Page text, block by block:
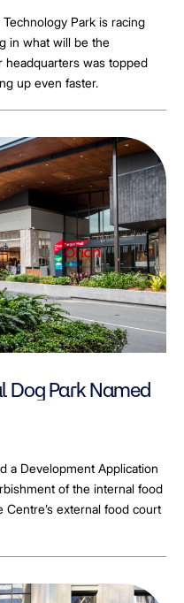
Park is racing
in what will be the
headquarters was topped
up even faster.
Dog Park Named
a Development Application
of the internal food
external food court